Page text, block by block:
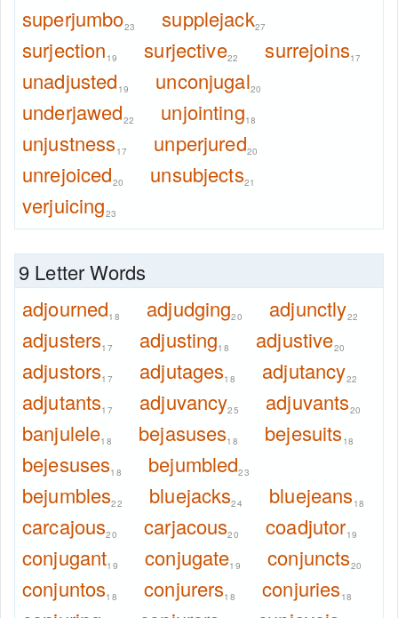
superjumbo23 supplejack27
surjection 19 surjective22 surrejoins17
unadjusted 19 unconjugal20
underjawed22 unjointing18
unjustness 17 unperjured20
unrejoiced20 unsubjects21
verjuicing23
9 Letter Words
adjourned18 adjudging20 adjunctly22
adjusters17 adjusting18 adjustive20
adjustors17 adjutages18 adjutancy22
adjutants17 adjuvancy25 adjuvants20
banjulele18 bejasuses18 bejesuits 18
bejesuses18 bejumbled23
bejumbles22 bluejacks24 bluejeans 18
carcajous20 carjacous20 coadjutor19
conjugant19 conjugate19 conjuncts20
conjuntos18 conjurers18 conjuries 18